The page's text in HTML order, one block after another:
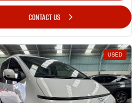
CONTACT US
USED